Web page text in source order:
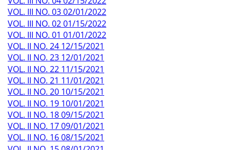
VOL. III NO. 03 02/01/2022
VOL. III NO. 02 01/15/2022
VOL. III NO. 01 01/01/2022
VOL. II NO. 24 12/15/2021
VOL. II NO. 23 12/01/2021
VOL. II NO. 22 11/15/2021
VOL. II NO. 21 11/01/2021
VOL. II NO. 20 10/15/2021
VOL. II NO. 19 10/01/2021
VOL. II NO. 18 09/15/2021
VOL. II NO. 17 09/01/2021
VOL. II NO. 16 08/15/2021